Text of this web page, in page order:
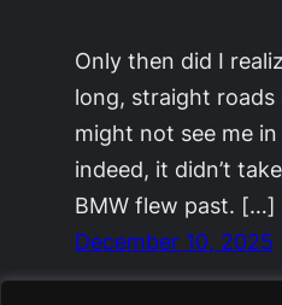
Only then did I
long, straight roads
might not see me
indeed, it didn’t
BMW flew past. […]
December 10, 2025